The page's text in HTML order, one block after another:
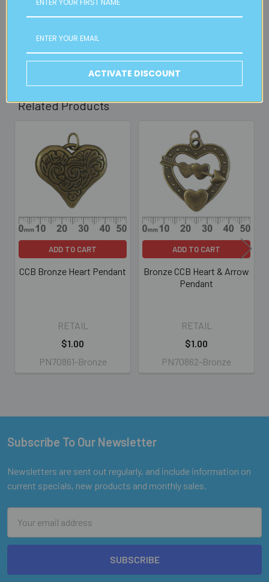
30mins)
Read full details on postage here
Related Products
Related
Products
ADD TO CART
CCB Bronze Heart Pendant
RETAIL
$1.00
PN70861-Bronze
ADD TO CART
Bronze CCB Heart & Arrow
Pendant
RETAIL
$1.00
PN70862-Bronze
Footer
Subscribe To Our Newsletter
Newsletters are sent out regularly, and include information on
current specials, new products and monthly sales.
Address
ACTIVATE DISCOUNT